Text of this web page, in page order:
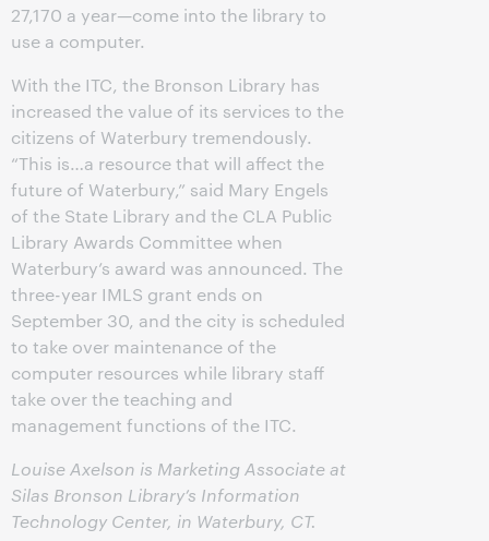
27,170 a year—come into the library to
use a computer.
With the ITC, the Bronson Library has
increased the value of its services to the
citizens of Waterbury tremendously.
“This is…a resource that will affect the
future of Waterbury,” said Mary Engels
of the State Library and the CLA Public
Library Awards Committee when
Waterbury’s award was announced. The
three-year IMLS grant ends on
September 30, and the city is scheduled
to take over maintenance of the
computer resources while library staff
take over the teaching and
management functions of the ITC.
Louise Axelson is Marketing Associate at
Silas Bronson Library’s Information
Technology Center, in Waterbury, CT.